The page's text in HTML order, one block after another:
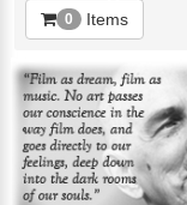
0 Items